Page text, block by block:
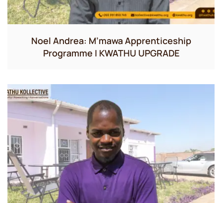
Noel Andrea: M’mawa Apprenticeship
Programme | KWATHU UPGRADE